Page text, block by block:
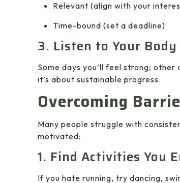
Relevant (align with your
Time-bound (set a deadline)
3. Listen to Your Body
Some days you’ll feel strong; other
it’s about sustainable progress.
Overcoming
Many people struggle with
motivated:
1. Find Activities You
If you hate running, try dancing,